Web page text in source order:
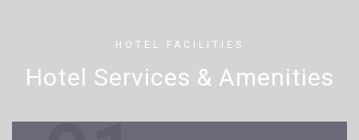
HOTEL FACILITIES
Hotel Services & Amenities